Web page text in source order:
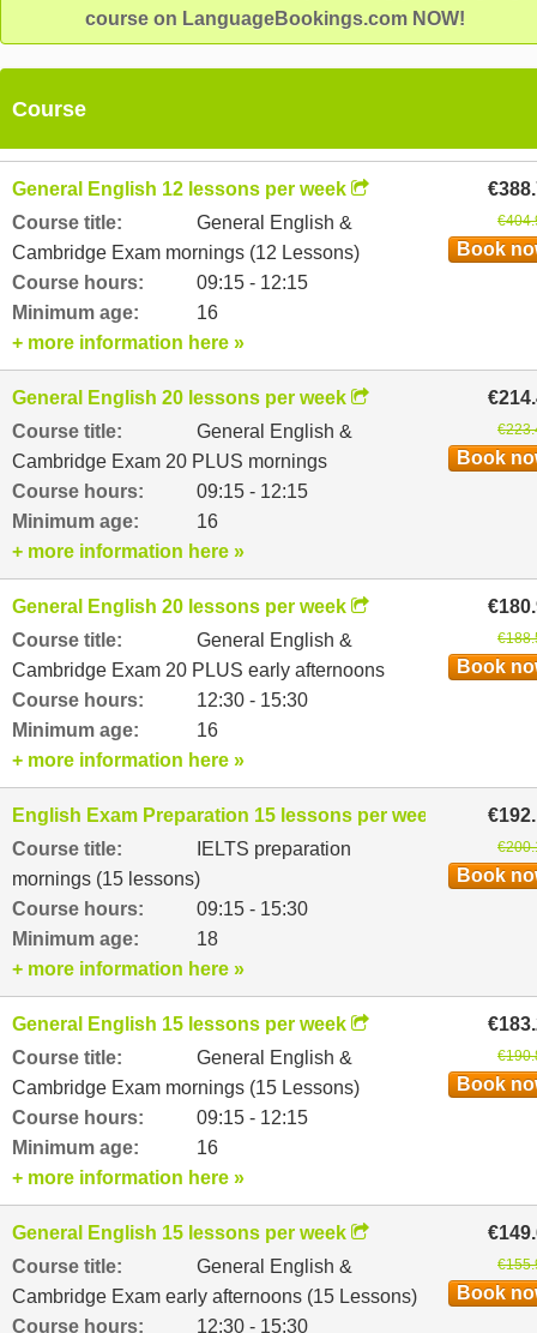
course on LanguageBookings.com NOW!
Course
General English 12 lessons per week
Course title:
General English &
Cambridge Exam mornings (12 Lessons)
Course hours:
09:15 - 12:15
Minimum age:
16
Book
+ more information here »
General English 20 lessons per week
Course title:
General English &
Cambridge Exam 20 PLUS mornings
Course hours:
09:15 - 12:15
Minimum age:
16
Book
+ more information here »
General English 20 lessons per week
Course title:
General English &
Cambridge Exam 20 PLUS early afternoons
Course hours:
12:30 - 15:30
Minimum age:
16
Book
+ more information here »
English Exam Preparation 15 lessons per week
Course title:
IELTS preparation
mornings (15 lessons)
Course hours:
09:15 - 15:30
Minimum age:
18
Book
+ more information here »
General English 15 lessons per week
Course title:
General English &
Cambridge Exam mornings (15 Lessons)
Course hours:
09:15 - 12:15
Minimum age:
16
Book
+ more information here »
General English 15 lessons per week
Course title:
General English &
Cambridge Exam early afternoons (15 Lessons)
Course hours:
12:30 - 15:30
Book